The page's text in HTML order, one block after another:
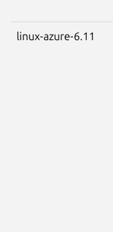
linux-azure-6.11